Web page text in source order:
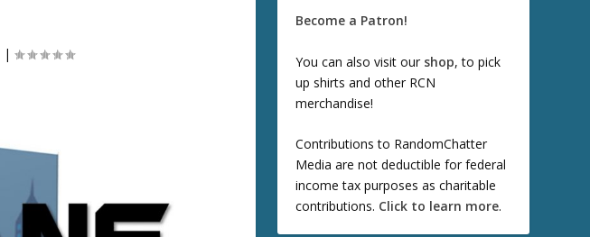
|
Become a Patron!
You can also visit our shop, to pick
up shirts and other RCN
merchandise!
Contributions to RandomChatter
Media are not deductible for federal
income tax purposes as charitable
contributions. Click to learn more.